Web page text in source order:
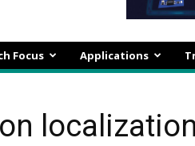
Focus Applications